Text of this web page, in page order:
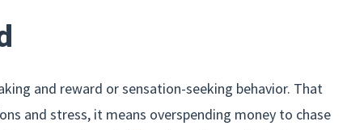
and reward or sensation-seeking behavior. That
and stress, it means overspending money to chase